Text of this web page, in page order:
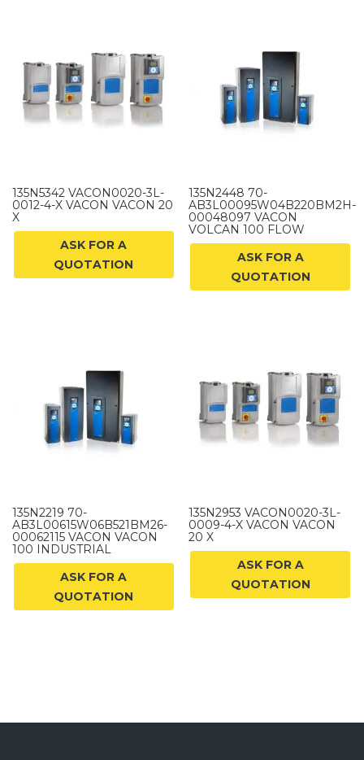
135N5342 VACON0020-3L-
0012-4-X VACON VACON 20
X
ASK FOR A
QUOTATION
135N2448 70-
AB3L00095W04B220BM2H-
00048097 VACON
VOLCAN 100 FLOW
ASK FOR A
QUOTATION
135N2219 70-
AB3L00615W06B521BM26-
00062115 VACON VACON
100 INDUSTRIAL
ASK FOR A
QUOTATION
135N2953 VACON0020-3L-
0009-4-X VACON VACON
20 X
ASK FOR A
QUOTATION